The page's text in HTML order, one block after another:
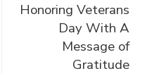
Honoring Veterans
Day With A
Message of
Gratitude